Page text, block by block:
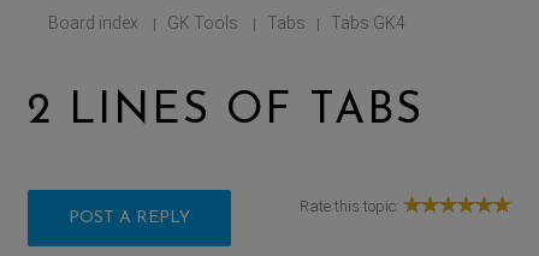
Board index | GK Tools | Tabs | Tabs GK4
2 LINES OF TABS
POST A REPLY
Rate this topic: